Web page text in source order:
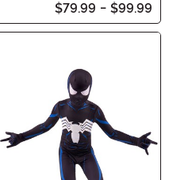
$79.99 - $99.99